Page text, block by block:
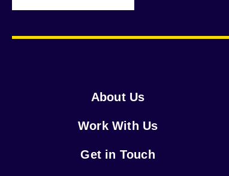
About Us
Work With Us
Get in Touch